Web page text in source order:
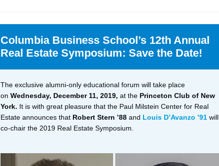
Columbia Business School’s 12th Annual
Real Estate Symposium: Save the Date!
The exclusive alumni-only educational forum will take place
on Wednesday, December 11, 2019, at the Princeton Club of New
York. It is with great pleasure that the Paul Milstein Center for Real
Estate announces that Robert Stern ’88 and Louis D’Avanzo ’91 will
co-chair the 2019 Real Estate Symposium.